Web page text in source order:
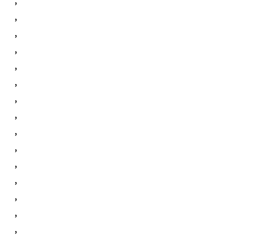
,
,
,
,
,
,
,
,
,
,
,
,
,
,